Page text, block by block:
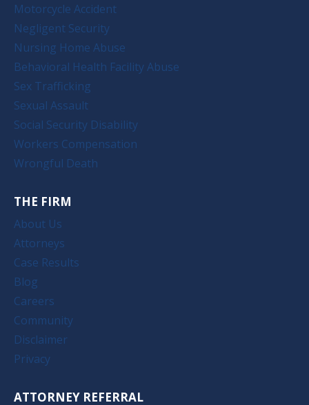
Motorcycle Accident
Negligent Security
Nursing Home Abuse
Behavioral Health Facility Abuse
Sex Trafficking
Sexual Assault
Social Security Disability
Workers Compensation
Wrongful Death
THE FIRM
About Us
Attorneys
Case Results
Blog
Careers
Community
Disclaimer
Privacy
ATTORNEY REFERRAL